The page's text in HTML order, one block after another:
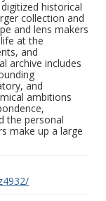
historical
collection and
and lens makers
at the
and
archive includes
and
ambitions
the personal
make up a large